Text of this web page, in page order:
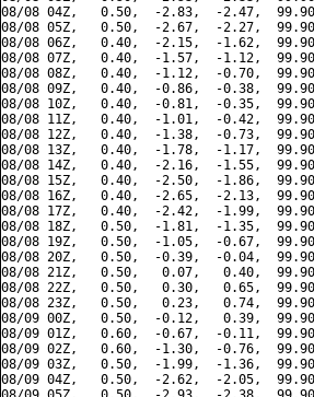
08/08 04Z,   0.50,  -2.83,  -2.47,
08/08 05Z,   0.50,  -2.67,  -2.27,
08/08 06Z,   0.40,  -2.15,  -1.62,
08/08 07Z,   0.40,  -1.57,  -1.12,
08/08 08Z,   0.40,  -1.12,  -0.70,
08/08 09Z,   0.40,  -0.86,  -0.38,
08/08 10Z,   0.40,  -0.81,  -0.35,
08/08 11Z,   0.40,  -1.01,  -0.42,
08/08 12Z,   0.40,  -1.38,  -0.73,
08/08 13Z,   0.40,  -1.78,  -1.17,
08/08 14Z,   0.40,  -2.16,  -1.55,
08/08 15Z,   0.40,  -2.50,  -1.86,
08/08 16Z,   0.40,  -2.65,  -2.13,
08/08 17Z,   0.40,  -2.42,  -1.99,
08/08 18Z,   0.50,  -1.81,  -1.35,
08/08 19Z,   0.50,  -1.05,  -0.67,
08/08 20Z,   0.50,  -0.39,  -0.04,
08/08 21Z,   0.50,   0.07,   0.40,
08/08 22Z,   0.50,   0.30,   0.65,
08/08 23Z,   0.50,   0.23,   0.74,
08/09 00Z,   0.50,  -0.12,   0.39,
08/09 01Z,   0.60,  -0.67,  -0.11,
08/09 02Z,   0.60,  -1.30,  -0.76,
08/09 03Z,   0.50,  -1.99,  -1.36,
08/09 04Z,   0.50,  -2.62,  -2.05,